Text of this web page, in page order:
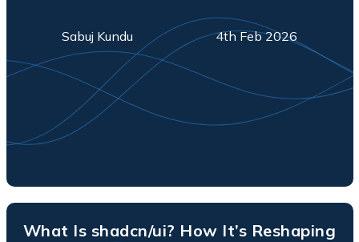
Sabuj Kundu 4th Feb 2026
What Is shadcn/ui? How It’s Reshaping